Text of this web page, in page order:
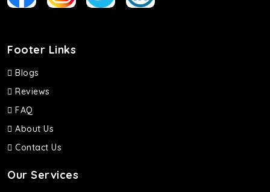
Footer Links
Blogs
Reviews
FAQ
About Us
Contact Us
Our Services